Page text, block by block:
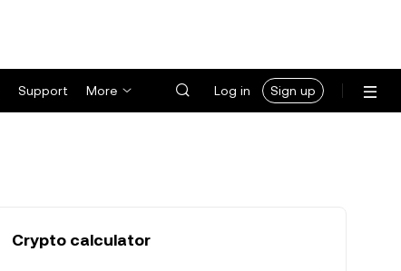
Support More Log in Sign up
Crypto calculator